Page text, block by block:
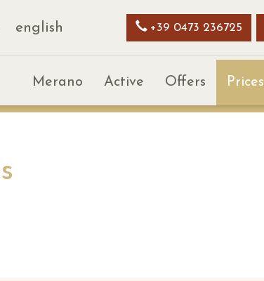
english +39 0473 236725
Merano Active Offers Prices